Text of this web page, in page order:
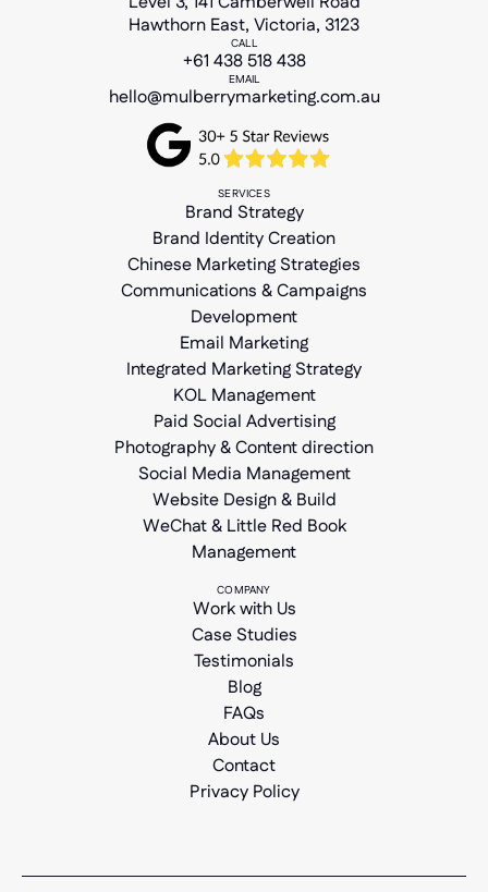
Hawthorn East, Victoria, 3123
CALL
+61 438 518 438
EMAIL
hello@mulberrymarketing.com.au
SERVICES
Brand Strategy
Brand Identity Creation
Chinese Marketing Strategies
Communications & Campaigns
Development
Email Marketing
Integrated Marketing Strategy
KOL Management
Paid Social Advertising
Photography & Content direction
Social Media Management
Website Design & Build
WeChat & Little Red Book
Management
COMPANY
Work with Us
Case Studies
Testimonials
Blog
FAQs
About Us
Contact
Privacy Policy